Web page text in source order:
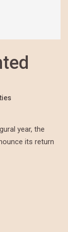
year, the
its return